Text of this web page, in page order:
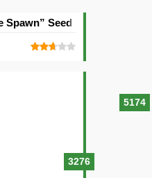
5174
Spawn” Seed
3276